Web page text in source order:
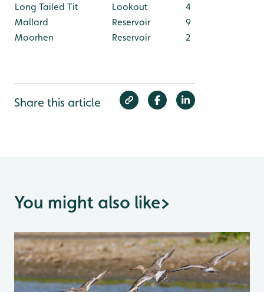
Long Tailed Tit
Lookout
4
Mallard
Reservoir
9
Moorhen
Reservoir 2
Share this article
You might also like>